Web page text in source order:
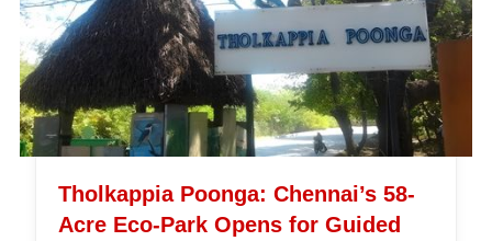
Tholkappia Poonga: Chennai’s 58-
Acre Eco-Park Opens for Guided